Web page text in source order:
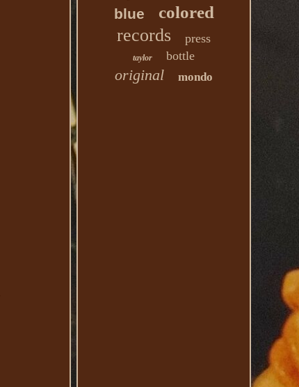
blue colored
records press
taylor bottle
original mondo